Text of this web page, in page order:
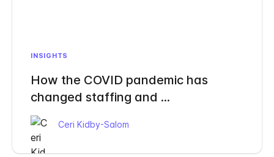
INSIGHTS
How the COVID pandemic has
changed staffing and ...
Ceri Kidby-Salom